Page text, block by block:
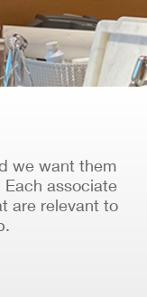
we want them
associate
are relevant to